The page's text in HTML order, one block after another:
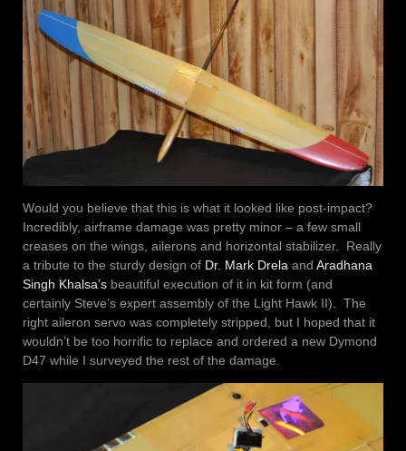
Would you believe that this is what it looked like post-impact?
Incredibly, airframe damage was pretty minor – a few small
creases on the wings, ailerons and horizontal stabilizer. Really
a tribute to the sturdy design of Dr. Mark Drela and Aradhana
Singh Khalsa’s beautiful execution of it in kit form (and
certainly Steve’s expert assembly of the Light Hawk II). The
right aileron servo was completely stripped, but I hoped that it
wouldn’t be too horrific to replace and ordered a new Dymond
D47 while I surveyed the rest of the damage.